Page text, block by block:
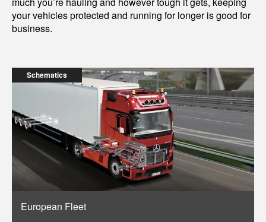
your vehicles protected and running for longer is good for
business.
Schematics
European Fleet